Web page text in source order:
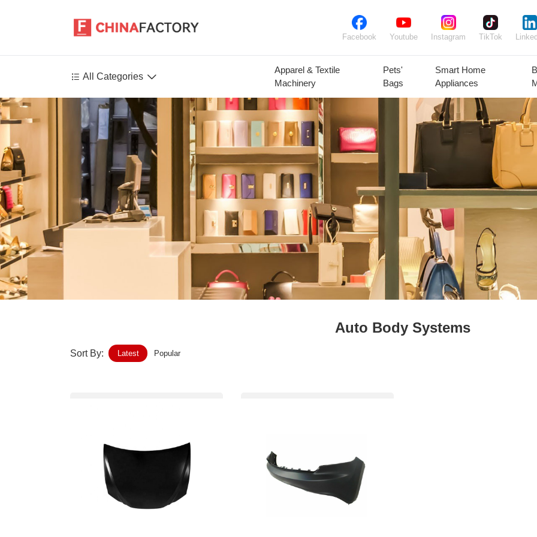
Facebook Youtube Instagram TikTok
 All Categories 
Agriculture
Health-Care
Environment
Construction-Real-Estate
Tools-Hardware
Medical-devices-Supplies
Food-Beverage
Vehicles-Transportation
Plant Seeds &
Bulbs
Plants
Animal Feed
Animal
Products
Fresh
Vegetables
Fresh Fruit Beans
Mushrooms &
Truffles
Apparel & Textile
Machinery
Pets'
Bags
Smart Home
Appliances
Auto Body Systems
Sort By: Latest Popular